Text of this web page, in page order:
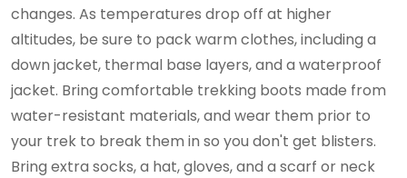
changes. As temperatures drop off at higher
altitudes, be sure to pack warm clothes, including a
down jacket, thermal base layers, and a waterproof
jacket. Bring comfortable trekking boots made from
water-resistant materials, and wear them prior to
your trek to break them in so you don't get blisters.
Bring extra socks, a hat, gloves, and a scarf or neck